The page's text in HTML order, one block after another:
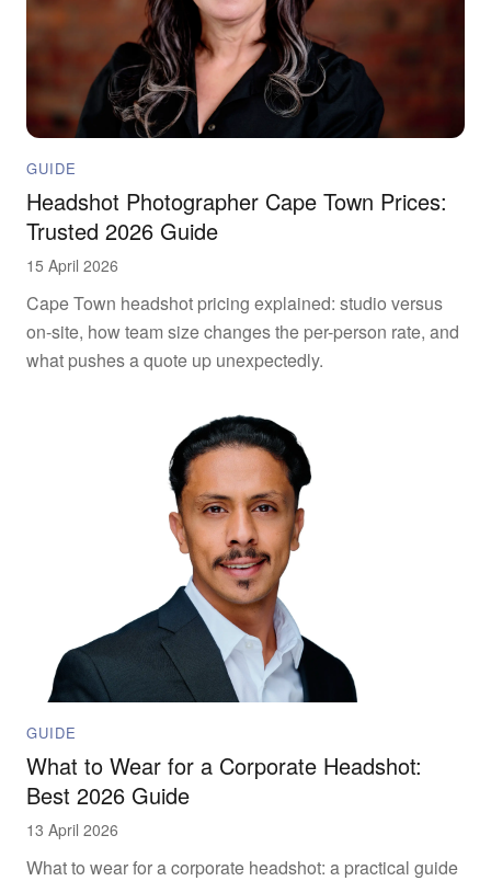
GUIDE
Headshot Photographer Cape Town Prices:
Trusted 2026 Guide
15 April 2026
Cape Town headshot pricing explained: studio versus
on-site, how team size changes the per-person rate, and
what pushes a quote up unexpectedly.
GUIDE
What to Wear for a Corporate Headshot:
Best 2026 Guide
13 April 2026
What to wear for a corporate headshot: a practical guide